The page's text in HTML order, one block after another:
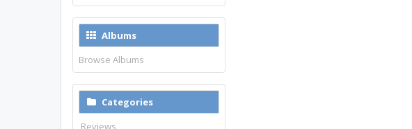
Albums
Browse Albums
Categories
Reviews